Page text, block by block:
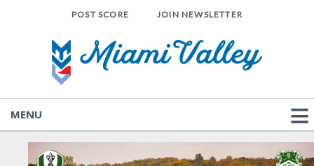
POST SCORE JOIN NEWSLETTER
MENU